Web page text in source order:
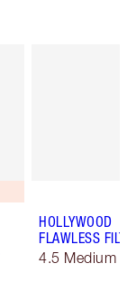
HOLLYWOOD
FLAWLESS
4.5 Medium